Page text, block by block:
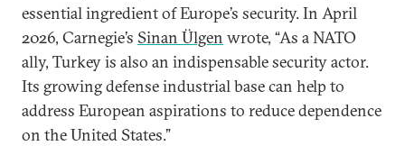
essential ingredient of Europe’s security. In April
2026, Carnegie’s Sinan Ülgen wrote, “As a NATO
ally, Turkey is also an indispensable security actor.
Its growing defense industrial base can help to
address European aspirations to reduce dependence
on the United States.”